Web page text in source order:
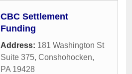
CBC Settlement
Funding
Address: 181 Washington St
Suite 375, Conshohocken,
PA 19428